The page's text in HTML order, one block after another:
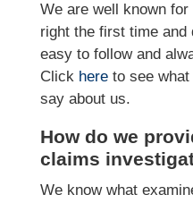
We are well known
right the first time and
easy to follow and
Click hereto see what
say about us.
How do we
claims
We know what